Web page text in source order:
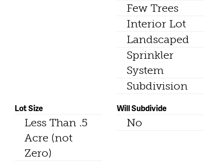
Few Trees
Interior Lot
Landscaped
Sprinkler
System
Subdivision
Lot Size
Less Than .5
Acre (not
Zero)
Will Subdivide
No